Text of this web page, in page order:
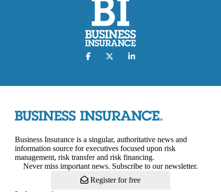
Business Insurance is a singular, authoritative news and
information source for executives focused upon risk
management, risk transfer and risk financing.
Never miss important news. Subscribe to our newsletter.
Register for free